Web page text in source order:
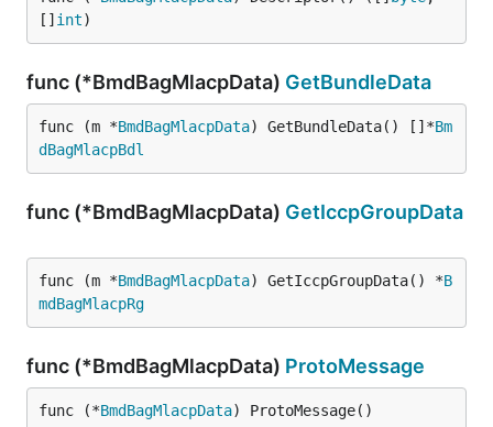
[] int)
func (*BmdBagMlacpData) GetBundleData
func (m *BmdBagMlacpData) GetBundleData() []*Bm
dBagMlacpBdl
func (*BmdBagMlacpData) GetIccpGroupData
func (m *BmdBagMlacpData) GetIccpGroupData() *B
mdBagMlacpRg
func (*BmdBagMlacpData) ProtoMessage
func (*BmdBagMlacpData) ProtoMessage()